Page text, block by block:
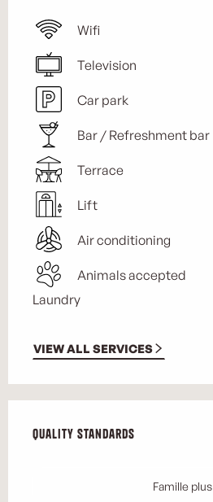
Wifi
Television
Car park
Bar / Refreshment bar
Terrace
Lift
Air conditioning
Animals accepted
Laundry
VIEW ALL SERVICES
Quality standards
Quality standards
Famille plus